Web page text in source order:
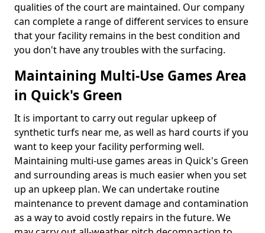
qualities of the court are maintained. Our company
can complete a range of different services to ensure
that your facility remains in the best condition and
you don't have any troubles with the surfacing.
Maintaining Multi-Use Games Area
in Quick's Green
It is important to carry out regular upkeep of
synthetic turfs near me, as well as hard courts if you
want to keep your facility performing well.
Maintaining multi-use games areas in Quick's Green
and surrounding areas is much easier when you set
up an upkeep plan. We can undertake routine
maintenance to prevent damage and contamination
as a way to avoid costly repairs in the future. We